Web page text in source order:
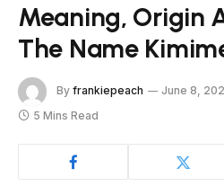
Meaning, Origin
The Name
By frankiepeach June 8,
5 Mins Read